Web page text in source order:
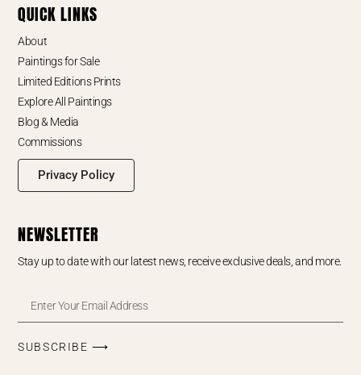
QUICK LINKS
About
Paintings for Sale
Limited Editions Prints
Explore All Paintings
Blog & Media
Commissions
Privacy Policy
NEWSLETTER
Stay up to date with our latest news, receive exclusive deals, and more.
SUBSCRIBE ⟶